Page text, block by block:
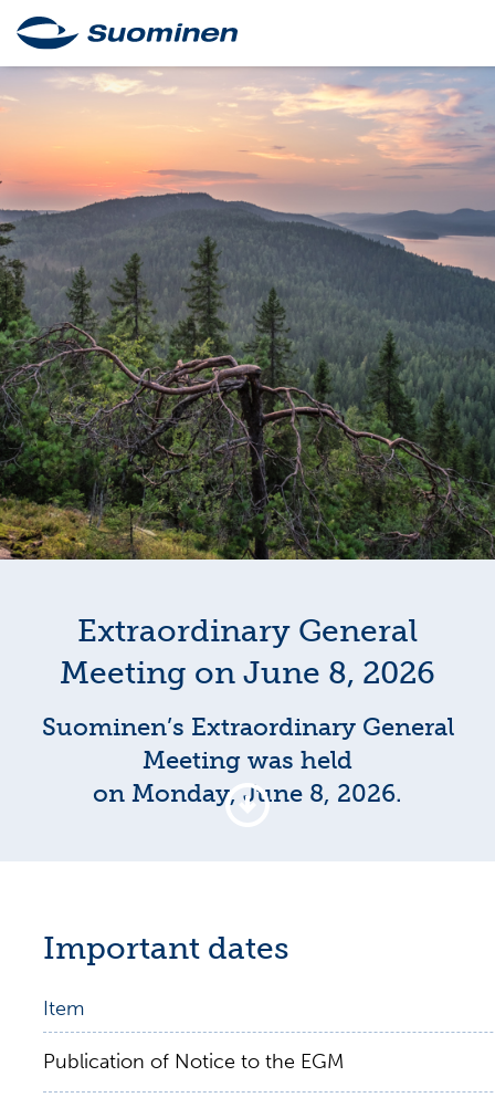
Extraordinary General
Meeting on June 8, 2026
Suominen’s Extraordinary General
Meeting was held
on Monday, June 8, 2026.
Important dates
Item
Publication of Notice to the EGM